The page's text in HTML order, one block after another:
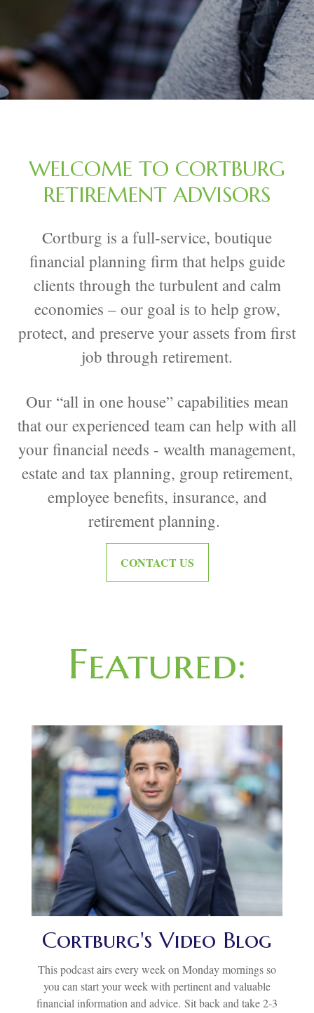
WELCOME TO CORTBURG
RETIREMENT ADVISORS
Cortburg is a full-service, boutique
financial planning firm that helps guide
clients through the turbulent and calm
economies – our goal is to help grow,
protect, and preserve your assets from first
job through retirement.
Our “all in one house” capabilities mean
that our experienced team can help with all
your financial needs - wealth management,
estate and tax planning, group retirement,
employee benefits, insurance, and
retirement planning.
CONTACT US
Featured:
Cortburg's Video Blog
This podcast airs every week on Monday mornings so
you can start your week with pertinent and valuable
financial information and advice. Sit back and take 2-3